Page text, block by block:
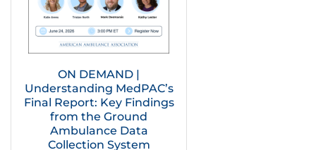
ON DEMAND |
Understanding MedPAC’s
Final Report: Key Findings
from the Ground
Ambulance Data
Collection System